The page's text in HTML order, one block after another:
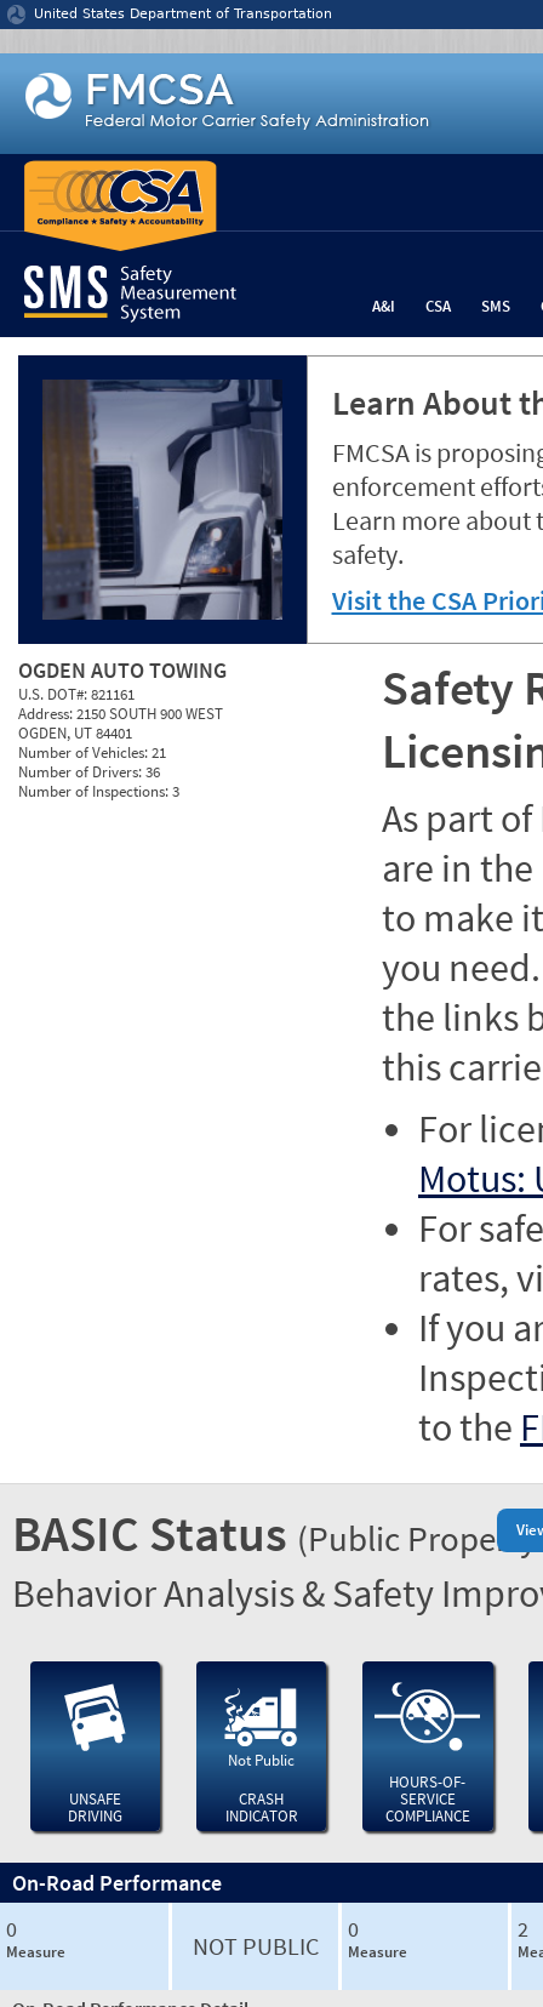
Jump to content
United States Department of Transportation
A&I CSA SMS
Learn About
FMCSA is
enforcement
Learn more about
safety.
Visit the CSA
OGDEN AUTO TOWING
U.S. DOT#:821161
Address:2150 SOUTH 900 WEST
OGDEN, UT 84401
Number of Vehicles:21
Number of Drivers:36
Number of Inspections:3
Safety
As part of
are in
to make
you
the links
this
For
Motus:
For
rates,
If you
to the
BASIC Status (Public
Behavior Analysis & Safety
UNSAFE
DRIVING
Not Public
CRASH
INDICATOR
HOURS-OF-
SERVICE
COMPLIANCE
On-Road Performance
0
Measure NOT PUBLIC
0
Measure
2